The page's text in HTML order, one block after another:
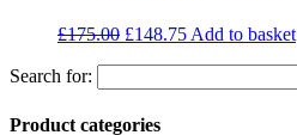
£175.00 £148.75 Add to basket
Search for:
Product categories